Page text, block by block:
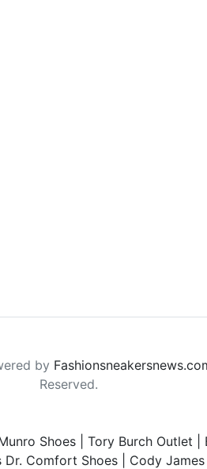
by
Reserved.
Shoes Tory Burch Outlet
Dr. Comfort Shoes Cody